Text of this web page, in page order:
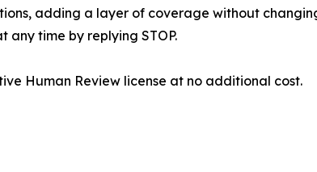
adding a layer of coverage without
any time by replying STOP.
Human Review license at no additional cost.